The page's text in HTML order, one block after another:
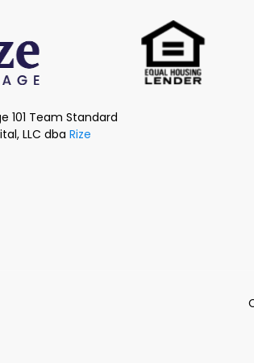
101 Team Standard
LLC dba Rize